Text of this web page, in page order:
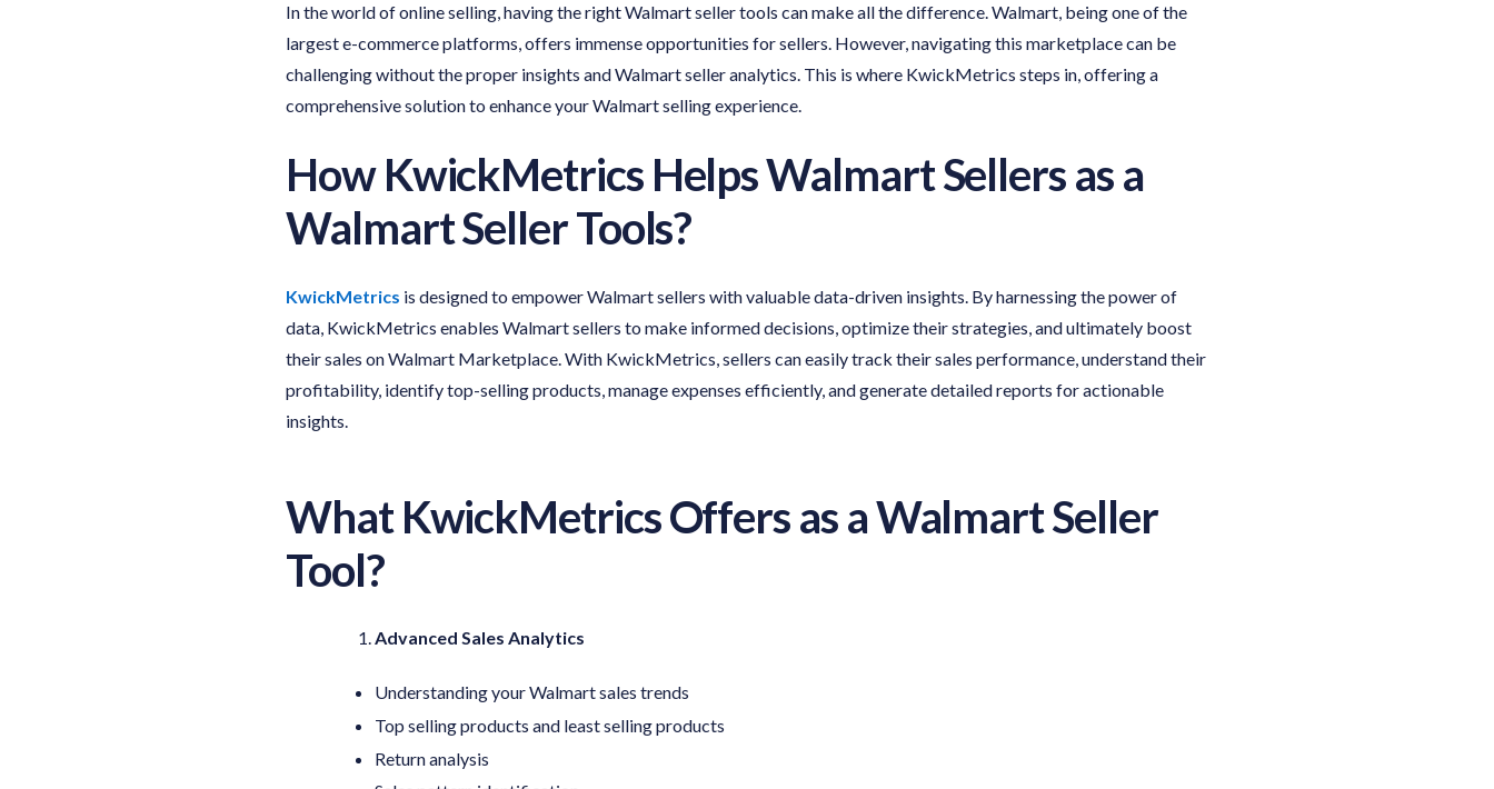
In the world of online selling, having the right Walmart seller tools can make all the difference. Walmart, being one of the
largest e-commerce platforms, offers immense opportunities for sellers. However, navigating this marketplace can be
challenging without the proper insights and Walmart seller analytics. This is where KwickMetrics steps in, offering a
comprehensive solution to enhance your Walmart selling experience.
How KwickMetrics HelpsWalmart Sellersas a
Walmart Seller Tools?
KwickMetrics is designed to empower Walmart sellers with valuable data-driven insights. By harnessing the power of
data, KwickMetrics enables Walmart sellers to make informed decisions, optimize their strategies, and ultimately boost
their sales on Walmart Marketplace. With KwickMetrics, sellers can easily track their sales performance, understand their
profitability, identify top-selling products, manage expenses efficiently, and generate detailed reports for actionable
insights.
What KwickMetrics Offers as aWalmart Seller
Tool?
Advanced Sales Analytics
Understanding your Walmart sales trends
Top selling products and least selling products
Return analysis